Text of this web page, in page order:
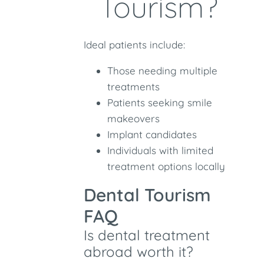
Ideal patients include:
Those needing multiple
treatments
Patients seeking smile
makeovers
Implant candidates
Individuals with limited
treatment options locally
Dental Tourism
FAQ
Is dental treatment
abroad worth it?